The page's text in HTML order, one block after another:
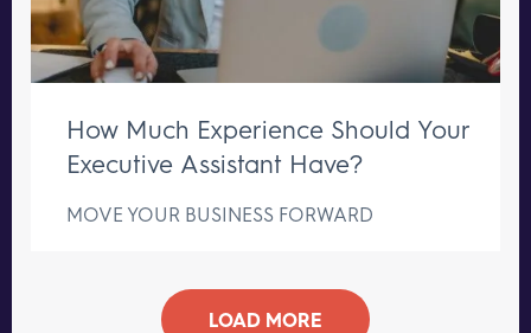
How Much Experience Should Your
Executive Assistant Have?
MOVE YOUR BUSINESS FORWARD
LOAD MORE